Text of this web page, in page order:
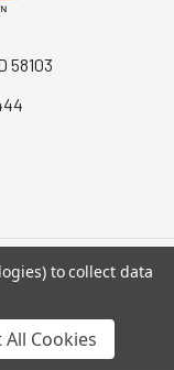
58103
to collect data
All Cookies